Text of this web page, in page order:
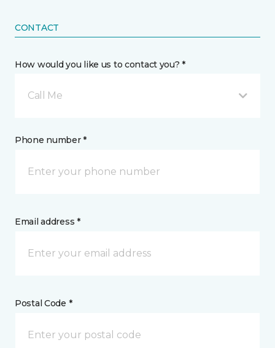
CONTACT
How would you like us to contact you? *
Call Me
Phone number *
Email address *
Postal Code *